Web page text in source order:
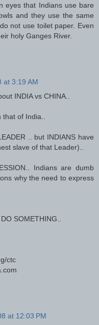
eyes that Indians use bare
and they use the same
not use toilet paper. Even
holy Ganges River.
at 3:19 AM
INDIA vs CHINA..
of India..
.. but INDIANS have
slave of that Leader)..
Indians are dumb
why the need to express
SOMETHING..
ctc
at 12:03 PM